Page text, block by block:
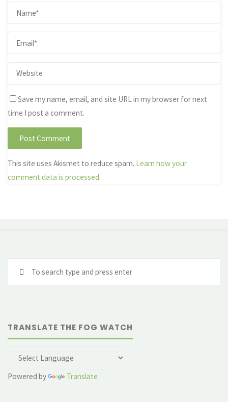
Save my name, email, and site URL in my browser for next
time I post a comment.
This site uses Akismet to reduce spam. Learn how your
comment data is processed.
TRANSLATE THE FOG WATCH
Powered by Translate